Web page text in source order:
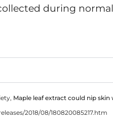
during
Maple leaf extract could nip skin
2018/08/180820085217.htm